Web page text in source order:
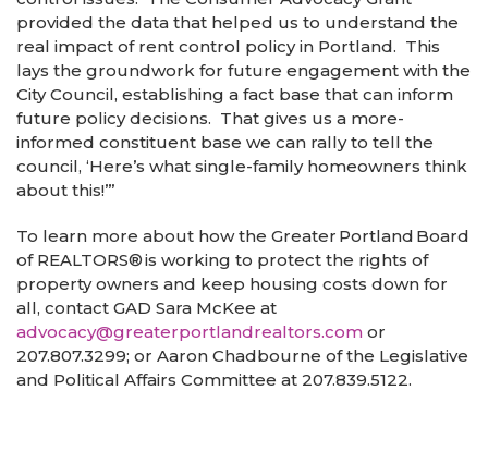
provided the data that helped us to understand the
real impact of rent control policy in Portland. This
lays the groundwork for future engagement with the
City Council, establishing a fact base that can inform
future policy decisions. That gives us a more-
informed constituent base we can rally to tell the
council, ‘Here’s what single-family homeowners think
about this!’”
To learn more about how the Greater Portland Board
of REALTORS®is working to protect the rights of
property owners and keep housing costs down for
all, contact GAD Sara McKee at
advocacy@greaterportlandrealtors.com or
207.807.3299; or Aaron Chadbourne of the Legislative
and Political Affairs Committee at 207.839.5122.